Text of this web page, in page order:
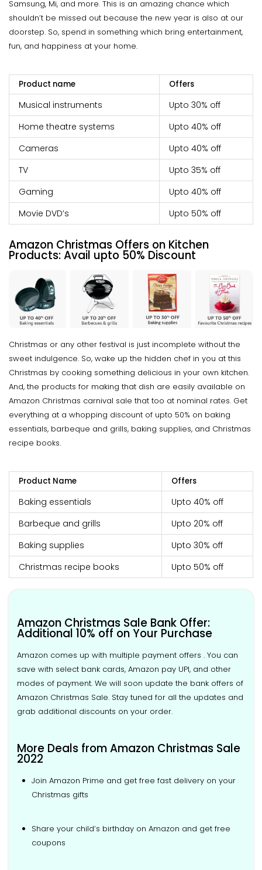
Samsung, Mi, and more. This is an amazing chance which
shouldn’t be missed out because the new year is also at our
doorstep. So, spend in something which bring entertainment,
fun, and happiness at your home.
Product name Offers
Musical instruments
Upto 30% off
Home theatre systems
Upto 40% off
Cameras
Upto 40% off
TV
Upto 35% off
Gaming
Upto 40% off
Movie DVD’s
Upto 50% off
Amazon Christmas Offers on Kitchen
Products: Avail upto 50% Discount
Christmas or any other festival is just incomplete without the
sweet indulgence. So, wake up the hidden chef in you at this
Christmas by cooking something delicious in your own kitchen.
And, the products for making that dish are easily available on
Amazon Christmas carnival sale that too at nominal rates. Get
everything at a whopping discount of upto 50% on baking
essentials, barbeque and grills, baking supplies, and Christmas
recipe books.
Product Name Offers
Baking essentials
Upto 40% off
Barbeque and grills
Upto 20% off
Baking supplies
Upto 30% off
Christmas recipe books
Upto 50% off
Amazon Christmas Sale Bank Offer:
Additional 10% off on Your Purchase
Amazon comes up with multiple payment offers . You can
save with select bank cards, Amazon pay UPI, and other
modes of payment. We will soon update the bank offers of
Amazon Christmas Sale. Stay tuned for all the updates and
grab additional discounts on your order.
More Deals from Amazon Christmas Sale
2022
Join Amazon Prime and get free fast delivery on your
Christmas gifts
Share your child’s birthday on Amazon and get free
coupons